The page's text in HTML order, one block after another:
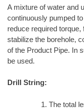
A mixture of water and
continuously pumped
reduce required
stabilize the borehole,
of the Product Pipe. In
be used.
Drill String:
The total